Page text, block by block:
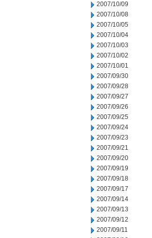
2007/10/09
2007/10/08
2007/10/05
2007/10/04
2007/10/03
2007/10/02
2007/10/01
2007/09/30
2007/09/28
2007/09/27
2007/09/26
2007/09/25
2007/09/24
2007/09/23
2007/09/21
2007/09/20
2007/09/19
2007/09/18
2007/09/17
2007/09/14
2007/09/13
2007/09/12
2007/09/11